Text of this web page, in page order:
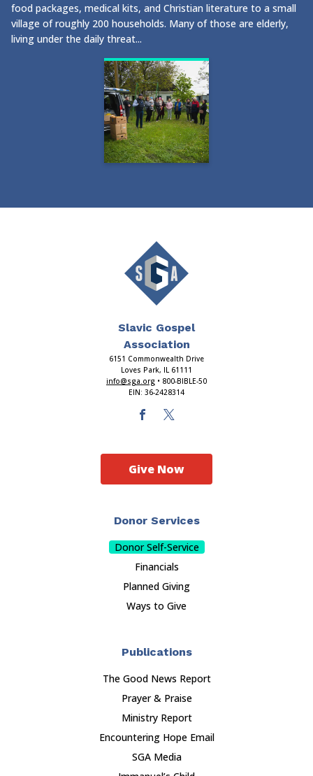
food packages, medical kits, and Christian literature to a small
village of roughly 200 households. Many of those are elderly,
living under the daily threat...
Slavic Gospel
Association
6151 Commonwealth Drive
Loves Park, IL 61111
info@sga.org • 800-BIBLE-50
EIN: 36-2428314
Donor Services
Donor Self-Service
Financials
Planned Giving
Ways to Give
Publications
The Good News Report
Prayer & Praise
Ministry Report
Encountering Hope Email
SGA Media
Give Now